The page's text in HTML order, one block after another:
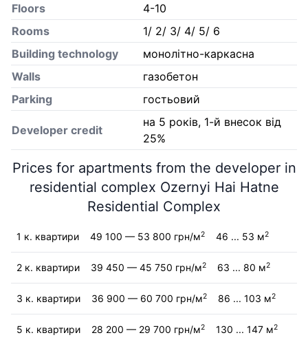
Floors
4-10
Rooms
1/ 2/ 3/ 4/ 5/ 6
Building technology
монолітно-каркасна
Walls
газобетон
Parking
гостьовий
Developer credit
на 5 років, 1-й внесок від
25%
Prices for apartments from the developer in
residential complex Ozernyi Hai Hatne
Residential Complex
1 к. квартири 49 100 — 53 800 грн/м2 46 ... 53 м2
2 к. квартири 39 450 — 45 750 грн/м2 63 ... 80 м2
3 к. квартири 36 900 — 60 700 грн/м2 86 ... 103 м2
5 к. квартири 28 200 — 29 700 грн/м2 130 ... 147 м2